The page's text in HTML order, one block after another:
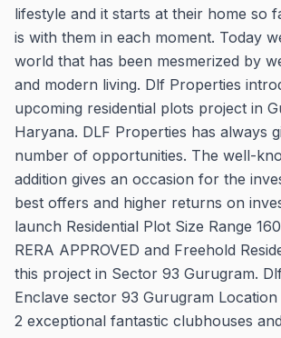
lifestyle and it starts at their home so
is with them in each moment. Today
world that has been mesmerized by
and modern living. Dlf Properties
upcoming residential plots project in
Haryana. DLF Properties has always
number of opportunities. The well-
addition gives an occasion for the
best offers and higher returns on
launch Residential Plot Size Range
RERA APPROVED and Freehold
this project in Sector 93 Gurugram.
Enclave sector 93 Gurugram
2 exceptional fantastic clubhouses